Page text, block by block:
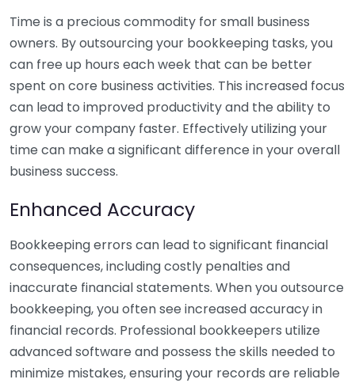
Time is a precious commodity for small business
owners. By outsourcing your bookkeeping tasks, you
can free up hours each week that can be better
spent on core business activities. This increased focus
can lead to improved productivity and the ability to
grow your company faster. Effectively utilizing your
time can make a significant difference in your overall
business success.
Enhanced Accuracy
Bookkeeping errors can lead to significant financial
consequences, including costly penalties and
inaccurate financial statements. When you outsource
bookkeeping, you often see increased accuracy in
financial records. Professional bookkeepers utilize
advanced software and possess the skills needed to
minimize mistakes, ensuring your records are reliable